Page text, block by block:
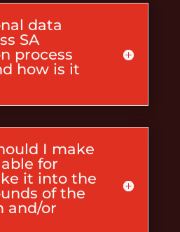
data
SA
process
how is it
I make
for
it into the
of the
and/or